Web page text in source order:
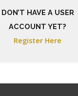
DON’T HAVE A USER
ACCOUNT YET?
Register Here